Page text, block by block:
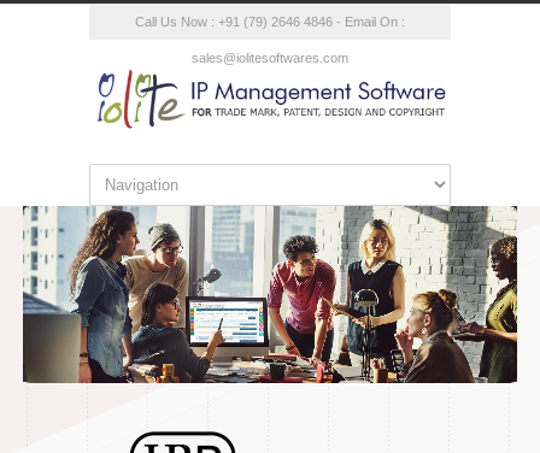
Call Us Now : +91 (79) 2646 4846 - Email On :
sales@iolitesoftwares.com